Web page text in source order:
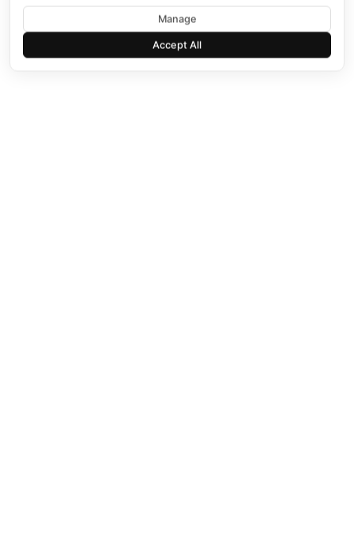
Manage
Accept All